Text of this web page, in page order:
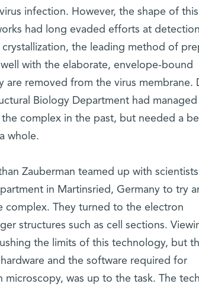
infection. However, the shape of this
had long evaded efforts at
the leading method of
with the elaborate, envelope-bound
removed from the virus membrane.
Biology Department had
complex in the past, but needed a
whole.
Zauberman teamed up with
in Martinsried, Germany to try
They turned to the electron
structures such as cell sections.
the limits of this technology, but
and the software required for
was up to the task. The